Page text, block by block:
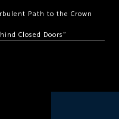
Path to the Crown
Closed Doors”